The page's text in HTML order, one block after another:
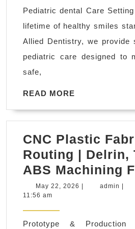
Exams
&
El
|
All
Smiles
Dental
office
near
Pediatric dental Care
lifetime of healthy smiles
Allied Dentistry, we provide
pediatric care designed to
safe,
READ MORE
CNC Plastic
Routing | Delrin,
ABS Machining
May 22, 2026 May
| admin |
11:56 am
Prototype &